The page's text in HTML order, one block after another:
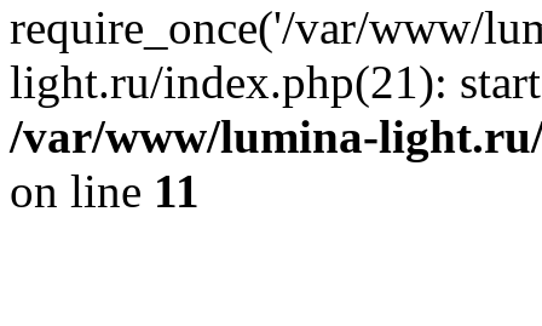
require_once('/var/www/
light.ru/index.php(21):
/var/www/lumina-
on line 11